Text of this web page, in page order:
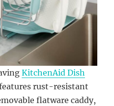
KitchenAid Dish
rust-resistant
flatware caddy,